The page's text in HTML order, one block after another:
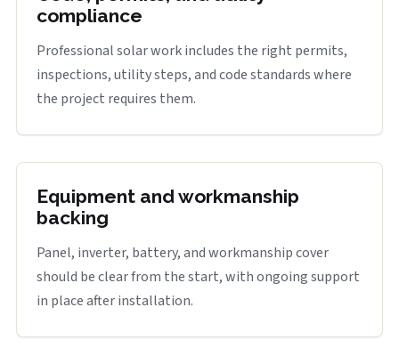
compliance
Professional solar work includes the right permits,
inspections, utility steps, and code standards where
the project requires them.
Equipment and workmanship
backing
Panel, inverter, battery, and workmanship cover
should be clear from the start, with ongoing support
in place after installation.